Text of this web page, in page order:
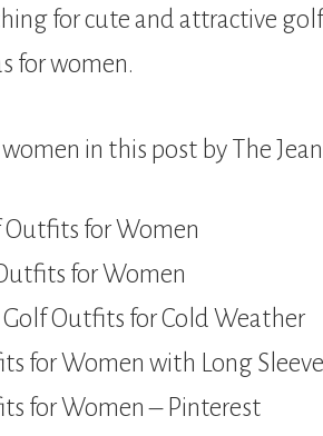
for cute and attractive
for women.
in this post by The
Outfits for Women
for Women
Golf Outfits for Cold Weather
for Women with Long Sleeve
for Women – Pinterest